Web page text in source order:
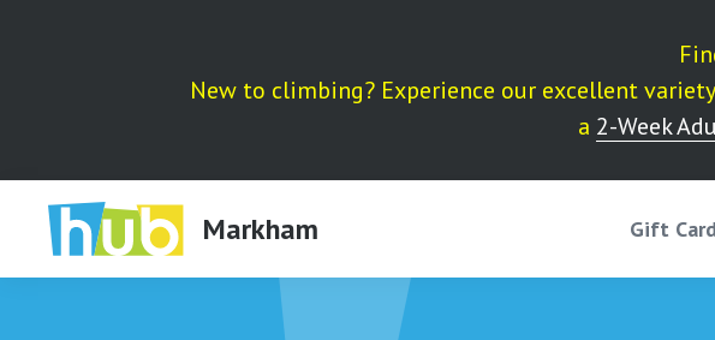
New to climbing? Experience our excellent
a 2-Week
Markham Gift Card